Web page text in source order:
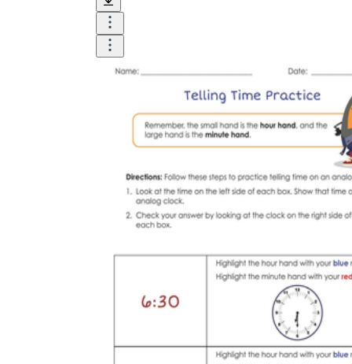
Science
(life cycle, cell, push and pull,
chains, layers of the Earth, natural
resources, and more!)
Others
Make learning more enjoyable
by using our printable
worksheets